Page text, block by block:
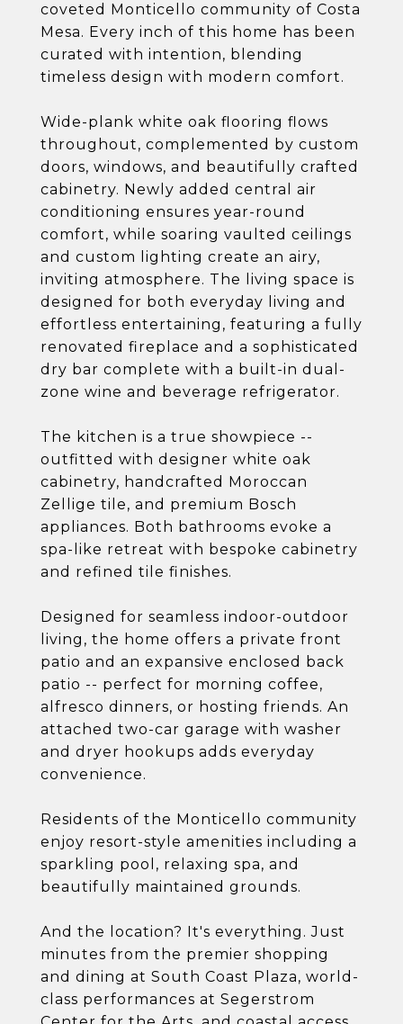
coveted Monticello community of Costa
Mesa. Every inch of this home has been
curated with intention, blending
timeless design with modern comfort.
Wide-plank white oak flooring flows
throughout, complemented by custom
doors, windows, and beautifully crafted
cabinetry. Newly added central air
conditioning ensures year-round
comfort, while soaring vaulted ceilings
and custom lighting create an airy,
inviting atmosphere. The living space is
designed for both everyday living and
effortless entertaining, featuring a fully
renovated fireplace and a sophisticated
dry bar complete with a built-in dual-
zone wine and beverage refrigerator.
The kitchen is a true showpiece --
outfitted with designer white oak
cabinetry, handcrafted Moroccan
Zellige tile, and premium Bosch
appliances. Both bathrooms evoke a
spa-like retreat with bespoke cabinetry
and refined tile finishes.
Designed for seamless indoor-outdoor
living, the home offers a private front
patio and an expansive enclosed back
patio -- perfect for morning coffee,
alfresco dinners, or hosting friends. An
attached two-car garage with washer
and dryer hookups adds everyday
convenience.
Residents of the Monticello community
enjoy resort-style amenities including a
sparkling pool, relaxing spa, and
beautifully maintained grounds.
And the location? It's everything. Just
minutes from the premier shopping
and dining at South Coast Plaza, world-
class performances at Segerstrom